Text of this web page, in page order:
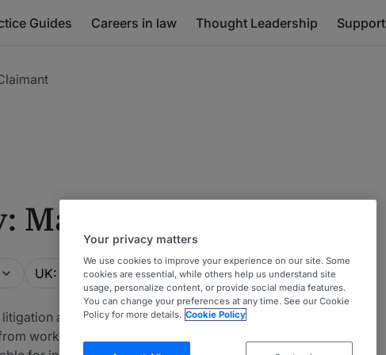
Guides Careers in law Thought Leadership Support
Mainly Claimant
Location
UK: North West
arising from injuries sustained outside of a clinical
workplace accidents, motor accidents and abuse
Your privacy matters
We use cookies to improve your experience on our site. Some
cookies are essential, while others help us understand site
usage, personalize content, or provide social media features.
You can change your preferences at any time. See our Cookie
Policy for more details. Cookie Policy